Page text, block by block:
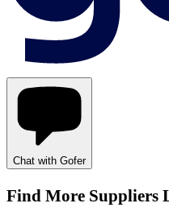
Chat with Gofer
Find More Suppliers